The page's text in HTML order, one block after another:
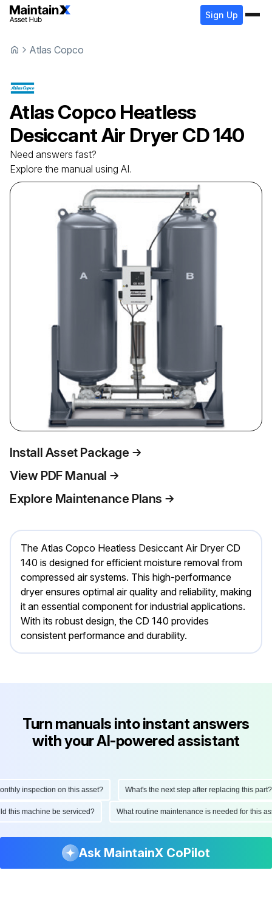
Sign Up
Atlas Copco
Atlas Copco Heatless
Desiccant Air Dryer CD 140
Need answers fast?
Explore the manual using AI.
Install Asset Package
View PDF Manual
Explore Maintenance Plans
The Atlas Copco Heatless Desiccant Air Dryer CD
140 is designed for efficient moisture removal from
compressed air systems. This high-performance
dryer ensures optimal air quality and reliability, making
it an essential component for industrial applications.
With its robust design, the CD 140 provides
consistent performance and durability.
Turn manuals into instant answers
with your AI-powered assistant
inspection on this asset? What's the next step after replacing this part?
this machine be serviced? What routine maintenance is needed for
Ask MaintainX CoPilot